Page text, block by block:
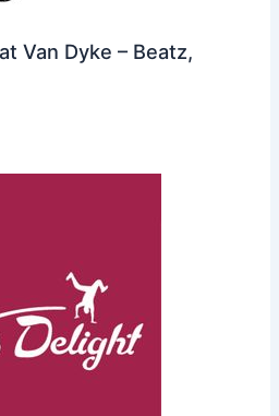
Van Dyke – Beatz,